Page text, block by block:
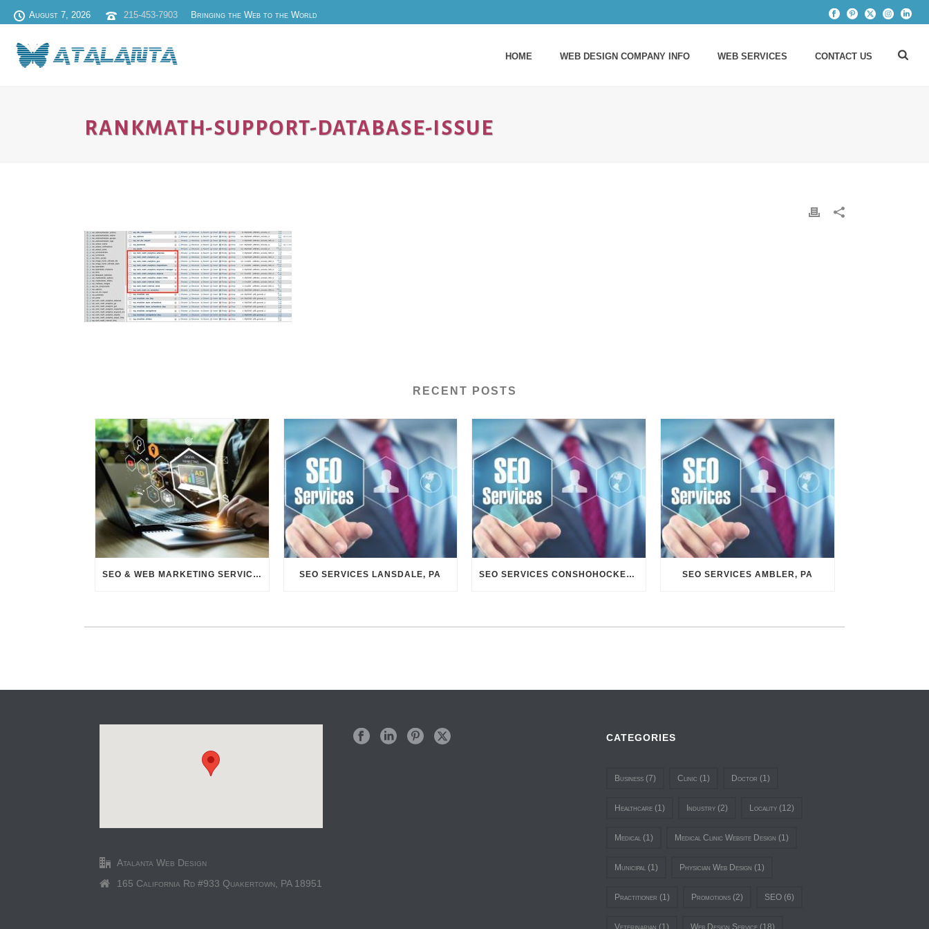
August 7, 2026 215-453-7903 Bringing the Web to the World
HOME WEB DESIGN COMPANY INFO WEB SERVICES CONTACT US
RANKMATH-SUPPORT-DATABASE-ISSUE
RECENT POSTS
SEO & WEB MARKETING SERVICES SEO SERVICES LANSDALE, PA SEO SERVICES CONSHOHOCKEN, PA SEO SERVICES AMBLER, PA
Atalanta Web Design
165 California Rd #933 Quakertown, PA 18951
CATEGORIES
Business (7) Clinic (1) Doctor (1)
Healthcare (1) Industry (2) Locality (12)
Medical (1) Medical Clinic Website Design (1)
Municipal (1) Physician Web Design (1)
Practitioner (1) Promotions (2) SEO (6)